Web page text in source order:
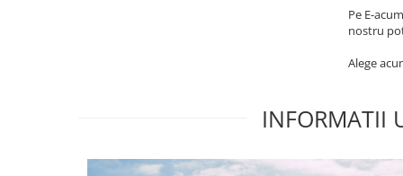
Pe E-
nostru
Alege
INFORMATII